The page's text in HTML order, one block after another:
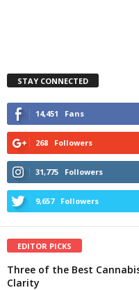
STAY CONNECTED
14,451 Fans
268 Followers
31,775 Followers
9,657 Followers
EDITOR PICKS
Three of the Best
Clarity